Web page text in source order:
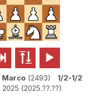
 
Marco 2493
1/2-1/2
2025 2025.??.??